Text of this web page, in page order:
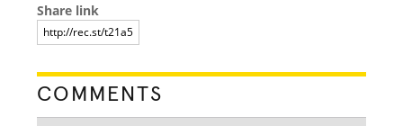
Share link
COMMENTS